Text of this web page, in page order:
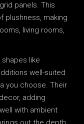
panels. This
plushness, making
living rooms,
like
well-suited
you choose. Their
adding
with ambient